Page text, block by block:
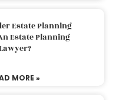
Estate Planning
Estate Planning
MORE »